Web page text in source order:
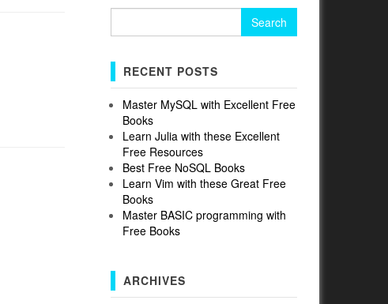
RECENT POSTS
Master MySQL with Excellent Free
Books
Learn Julia with these Excellent
Free Resources
Best Free NoSQL Books
Learn Vim with these Great Free
Books
Master BASIC programming with
Free Books
ARCHIVES